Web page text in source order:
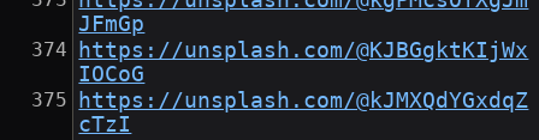
JFmGp
https://unsplash.com/@KJBGgktKIjWx
IOCoG
https://unsplash.com/@kJMXQdYGxdqZ
cTzI